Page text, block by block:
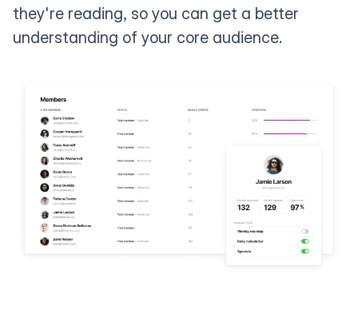
they're reading, so you can get a better
understanding of your core audience.